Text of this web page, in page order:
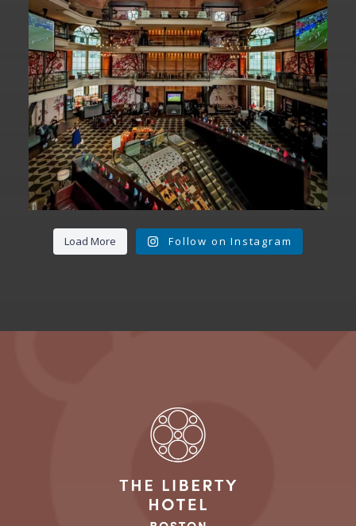
Load More Follow on Instagram